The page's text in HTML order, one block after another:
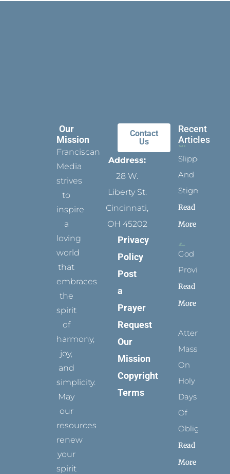
Our
Mission
Franciscan
Media
strives
to
inspire
a
loving
world
that
embraces
the
spirit
of
harmony,
joy,
and
simplicity.
May
our
resources
renew
your
spirit
Contact
Us
Address:
28 W.
Liberty St.
Cincinnati,
OH 45202
Privacy
Policy
Post
a
Prayer
Request
Our
Mission
Copyright
Terms
Recent
Articles
Slippers
And
Stigmata
Read
More
God
Provides
Read
More
Attending
Mass
On
Holy
Days
Of
Obligation
Read
More